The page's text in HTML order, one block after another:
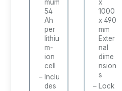
ging
cabi
net
mum
54
Ah
per
lithiu
m-
ion
cell
Inclu
des
ging
stati
ons /
batte
ry
char
ging
x
1000
x 490
mm
Exter
nal
dime
nsion
s
Lock